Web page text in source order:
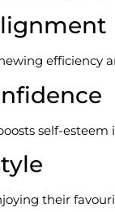
efficiency
self-esteem
their